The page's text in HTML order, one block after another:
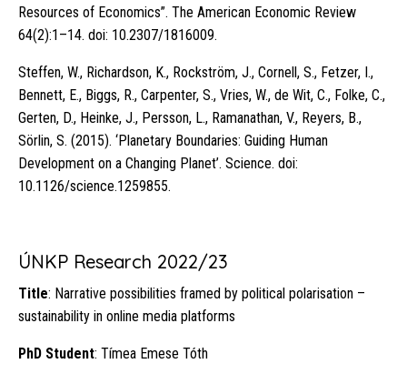
Resources of Economics”. The American Economic Review
64(2):1–14. doi: 10.2307/1816009.
Steffen, W., Richardson, K., Rockström, J., Cornell, S., Fetzer, I.,
Bennett, E., Biggs, R., Carpenter, S., Vries, W., de Wit, C., Folke, C.,
Gerten, D., Heinke, J., Persson, L., Ramanathan, V., Reyers, B.,
Sörlin, S. (2015). ‘Planetary Boundaries: Guiding Human
Development on a Changing Planet’. Science. doi:
10.1126/science.1259855.
ÚNKP Research 2022/23
Title: Narrative possibilities framed by political polarisation –
sustainability in online media platforms
PhD Student: Tímea Emese Tóth